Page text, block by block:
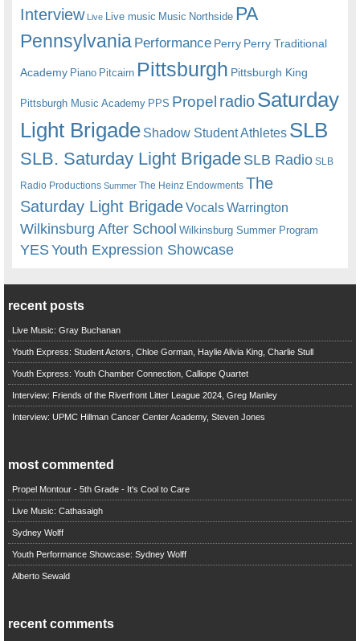
Interview Live Live music Music Northside PA
Pennsylvania Performance Perry Perry Traditional
Academy Piano Pitcairn Pittsburgh Pittsburgh King
Pittsburgh Music Academy PPS Propel radioSaturday
Light Brigade Shadow Student Athletes SLB
SLB. Saturday Light BrigadeSLB Radio SLB
Radio Productions Summer The Heinz Endowments The
Saturday Light BrigadeVocalsWarrington
Wilkinsburg After School Wilkinsburg Summer Program
YESYouth Expression Showcase
recent posts
Live Music: Gray Buchanan
Youth Express: Student Actors, Chloe Gorman, Haylie Alivia King, Charlie Stull
Youth Express: Youth Chamber Connection, Calliope Quartet
Interview: Friends of the Riverfront Litter League 2024, Greg Manley
Interview: UPMC Hillman Cancer Center Academy, Steven Jones
most commented
Propel Montour - 5th Grade - It's Cool to Care
Live Music: Cathasaigh
Sydney Wolff
Youth Performance Showcase: Sydney Wolff
Alberto Sewald
recent comments